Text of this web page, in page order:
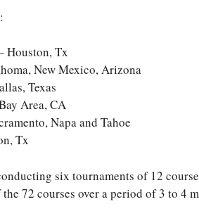
Houston, Tx
New Mexico, Arizona
Texas
Area, CA
Napa and Tahoe
Tx
six tournaments of 12
72 courses over a period of 3 to 4